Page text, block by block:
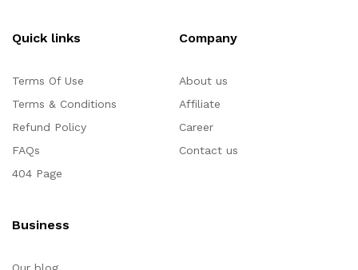
Quick links
Terms Of Use
Terms & Conditions
Refund Policy
FAQs
404 Page
Company
About us
Affiliate
Career
Contact us
Business